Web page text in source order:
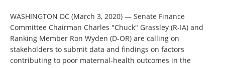
WASHINGTON DC (March 3, 2020) — Senate Finance
Committee Chairman Charles "Chuck" Grassley (R-IA) and
Ranking Member Ron Wyden (D-OR) are calling on
stakeholders to submit data and findings on factors
contributing to poor maternal-health outcomes in the